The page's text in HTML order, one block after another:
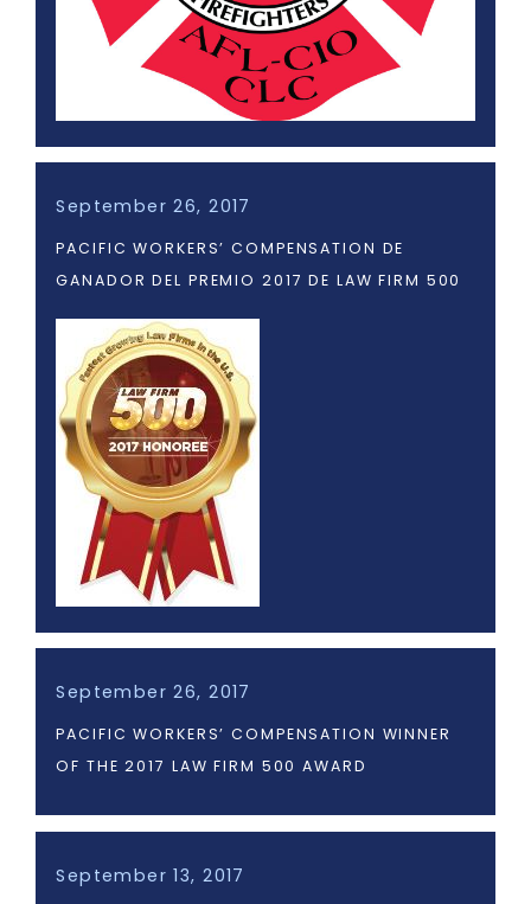
September 26, 2017
PACIFIC WORKERS’ COMPENSATION DE
GANADOR DEL PREMIO 2017 DE LAW FIRM 500
September 26, 2017
PACIFIC WORKERS’ COMPENSATION WINNER
OF THE 2017 LAW FIRM 500 AWARD
September 13, 2017